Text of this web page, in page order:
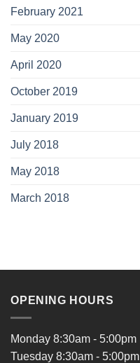
February 2021
May 2020
April 2020
October 2019
January 2019
July 2018
May 2018
March 2018
OPENING HOURS
Monday 8:30am - 5:00pm
Tuesday 8:30am - 5:00pm